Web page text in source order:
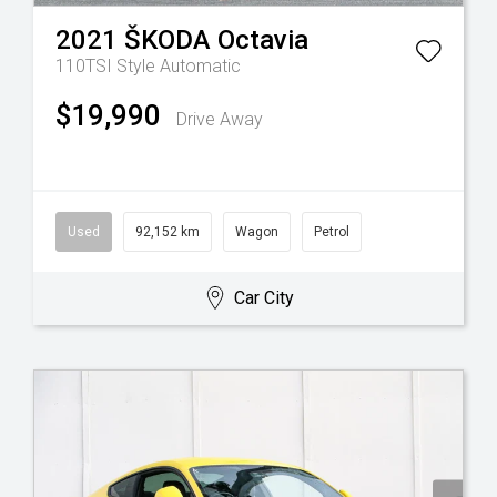
2021 ŠKODA Octavia
110TSI Style Automatic
$19,990 Drive Away
Used 92,152 km Wagon Petrol
Car City